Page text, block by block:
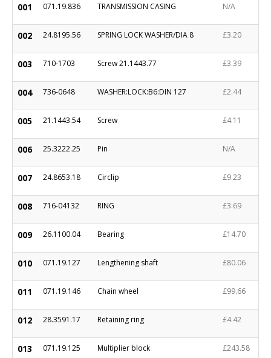
001 071.19.836 TRANSMISSION CASING N/A
002 24.8195.56 SPRING LOCK WASHER/DIA 8 £3.20
003 710-1703 Screw 21.1443.77 £3.39
004 736-0648 WASHER:LOCK:B6:DIN 127 £2.44
005 21.1443.54 Screw £4.11
006 25.3222.25 Pin N/A
007 24.8653.18 Circlip £9.23
008 716-04132 RING £3.69
009 26.1100.04 Bearing £14.70
010 071.19.127 Lengthening shaft £80.06
011 071.19.146 Chain wheel £99.66
012 28.3591.17 Retaining ring £4.42
013 071.19.125 Multiplier block £243.58